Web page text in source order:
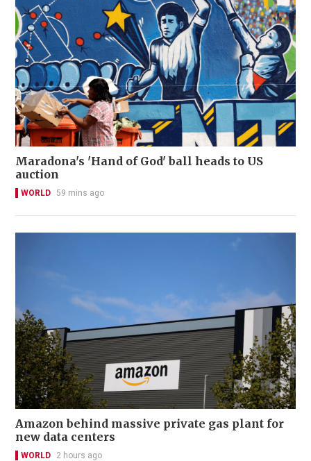
Maradona's 'Hand of God' ball heads to US
auction
WORLD 59 mins ago
Amazon behind massive private gas plant for
new data centers
WORLD 2 hours ago